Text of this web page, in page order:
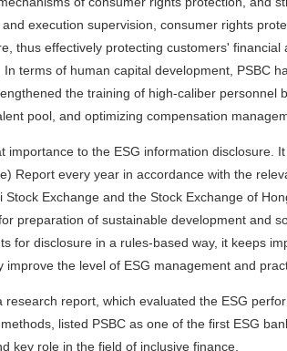
execution supervision, consumer rights
thus effectively protecting customers'
terms of human capital development, PSBC
the training of high-caliber personnel
pool, and optimizing compensation
importance to the ESG information disclosure.
Report every year in accordance with the
Exchange and the Stock Exchange of
preparation of sustainable development and
for disclosure in a rules-based way, it keeps
the level of ESG management and
research report, which evaluated the ESG
listed PSBC as one of the first ESG
key role in the field of inclusive finance.